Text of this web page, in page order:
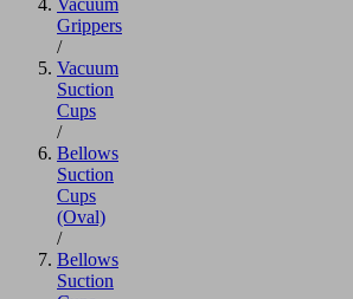
Grippers
/
Vacuum
Suction
Cups
/
Bellows
Suction
Cups
(Oval)
/
Bellows
Suction